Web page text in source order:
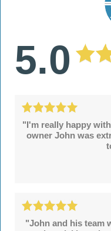
5.0
"I'm really happy
owner John was
"John and his team